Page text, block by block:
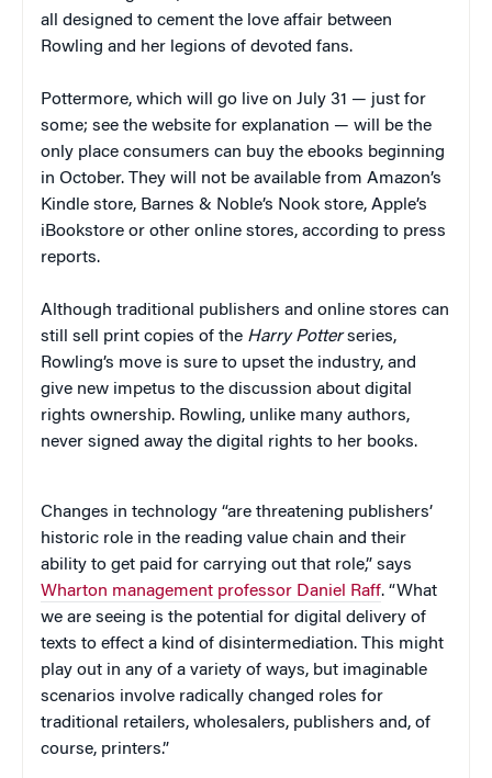
all designed to cement the love affair between
Rowling and her legions of devoted fans.
Pottermore, which will go live on July 31 — just for
some; see the website for explanation — will be the
only place consumers can buy the ebooks beginning
in October. They will not be available from Amazon’s
Kindle store, Barnes & Noble’s Nook store, Apple’s
iBookstore or other online stores, according to press
reports.
Although traditional publishers and online stores can
still sell print copies of the Harry Potterseries,
Rowling’s move is sure to upset the industry, and
give new impetus to the discussion about digital
rights ownership. Rowling, unlike many authors,
never signed away the digital rights to her books.
Changes in technology “are threatening publishers’
historic role in the reading value chain and their
ability to get paid for carrying out that role,” says
Wharton management professor Daniel Raff. “What
we are seeing is the potential for digital delivery of
texts to effect a kind of disintermediation. This might
play out in any of a variety of ways, but imaginable
scenarios involve radically changed roles for
traditional retailers, wholesalers, publishers and, of
course, printers.”